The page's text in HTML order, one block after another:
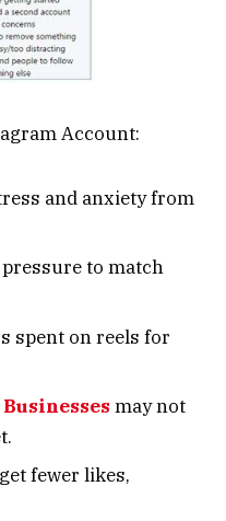
Account:
and anxiety from
to match
spent on reels for
may not
fewer likes,